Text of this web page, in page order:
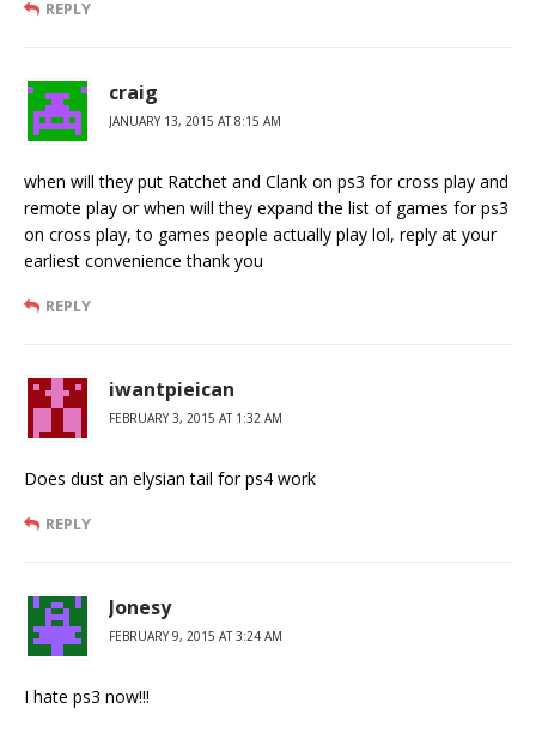
REPLY
craig
JANUARY 13, 2015 AT 8:15 AM
when will they put Ratchet and Clank on ps3 for cross play and
remote play or when will they expand the list of games for ps3
on cross play, to games people actually play lol, reply at your
earliest convenience thank you
REPLY
iwantpieican
FEBRUARY 3, 2015 AT 1:32 AM
Does dust an elysian tail for ps4 work
REPLY
Jonesy
FEBRUARY 9, 2015 AT 3:24 AM
I hate ps3 now!!!